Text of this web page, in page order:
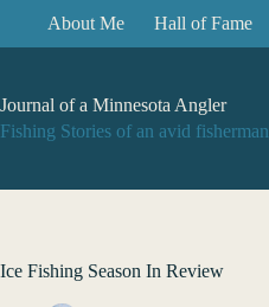
content
About Me Hall of Fame
Journal of a Minnesota Angler
Fishing Stories of an avid fisherman
Ice Fishing Season In Review